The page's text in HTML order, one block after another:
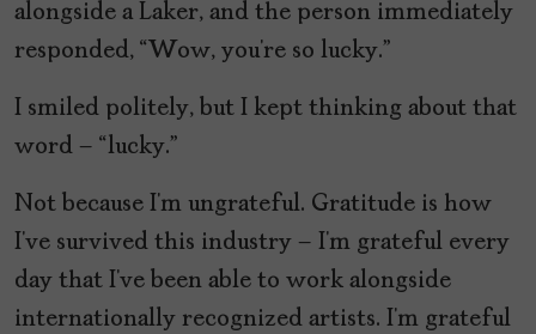
alongside a Laker, and the person immediately
responded, “Wow, you’re so lucky.”
I smiled politely, but I kept thinking about that
word – “lucky.”
Not because I’m ungrateful. Gratitude is how
I’ve survived this industry – I’m grateful every
day that I’ve been able to work alongside
internationally recognized artists. I’m grateful